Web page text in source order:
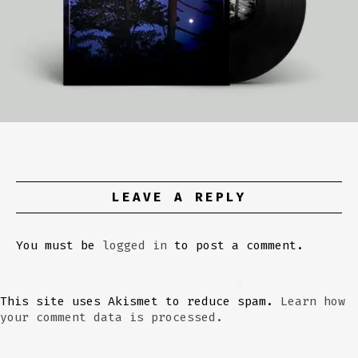
LEAVE A REPLY
You must be logged in to post a comment.
This site uses Akismet to reduce spam. Learn how
your comment data is processed.